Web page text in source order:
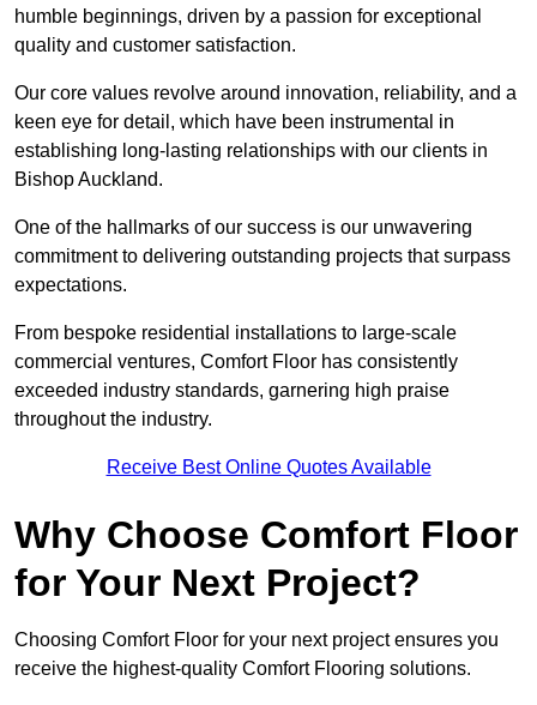
humble beginnings, driven by a passion for exceptional
quality and customer satisfaction.
Our core values revolve around innovation, reliability, and a
keen eye for detail, which have been instrumental in
establishing long-lasting relationships with our clients in
Bishop Auckland.
One of the hallmarks of our success is our unwavering
commitment to delivering outstanding projects that surpass
expectations.
From bespoke residential installations to large-scale
commercial ventures, Comfort Floor has consistently
exceeded industry standards, garnering high praise
throughout the industry.
Receive Best Online Quotes Available
Why Choose Comfort Floor
for Your Next Project?
Choosing Comfort Floor for your next project ensures you
receive the highest-quality Comfort Flooring solutions.